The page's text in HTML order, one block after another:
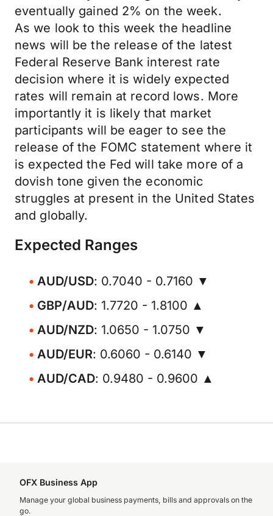
eventually gained 2% on the week.
As we look to this week the headline
news will be the release of the latest
Federal Reserve Bank interest rate
decision where it is widely expected
rates will remain at record lows. More
importantly it is likely that market
participants will be eager to see the
release of the FOMC statement where it
is expected the Fed will take more of a
dovish tone given the economic
struggles at present in the United States
and globally.
Expected Ranges
AUD/USD: 0.7040 - 0.7160 ▼
GBP/AUD: 1.7720 - 1.8100 ▲
AUD/NZD: 1.0650 - 1.0750 ▼
AUD/EUR: 0.6060 - 0.6140 ▼
AUD/CAD: 0.9480 - 0.9600 ▲
OFX Business App
Manage your global business payments, bills and approvals on the
go.